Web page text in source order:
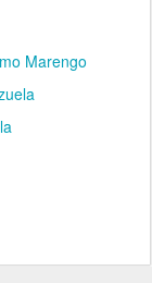
Marengo